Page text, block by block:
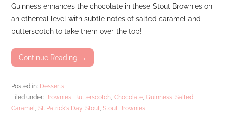
Guinness enhances the chocolate in these Stout Brownies on
an ethereal level with subtle notes of salted caramel and
butterscotch to take them over the top!
Continue Reading →
Posted in: Desserts
Filed under: Brownies, Butterscotch,Chocolate,Guinness,Salted
Caramel,St. Patrick's Day,Stout,Stout Brownies